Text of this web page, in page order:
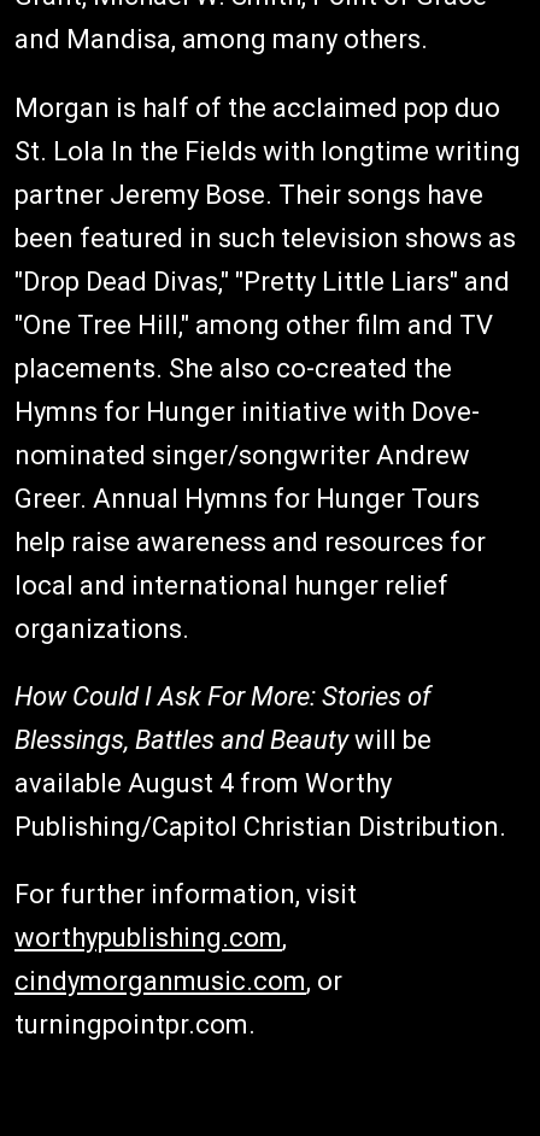
and Mandisa, among many others.
Morgan is half of the acclaimed pop duo
St. Lola In the Fields with longtime writing
partner Jeremy Bose. Their songs have
been featured in such television shows as
"Drop Dead Divas," "Pretty Little Liars" and
"One Tree Hill," among other film and TV
placements. She also co-created the
Hymns for Hunger initiative with Dove-
nominated singer/songwriter Andrew
Greer. Annual Hymns for Hunger Tours
help raise awareness and resources for
local and international hunger relief
organizations.
How Could I Ask For More: Stories of
Blessings, Battles and Beautywill be
available August 4 from Worthy
Publishing/Capitol Christian Distribution.
For further information, visit
worthypublishing.com,
cindymorganmusic.com, or
turningpointpr.com.